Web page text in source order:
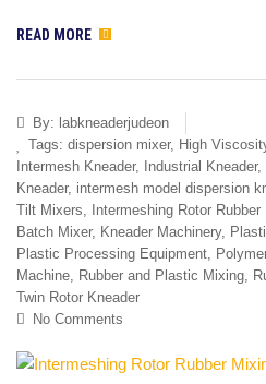
READ MORE
By: labkneaderjudeon
Tags: dispersion mixer, High
Intermesh Kneader, Industrial Kneader,
Kneader, intermesh model dispersion
Tilt Mixers, Intermeshing Rotor
Batch Mixer, Kneader Machinery,
Plastic Processing Equipment,
Machine, Rubber and Plastic Mixing,
Twin Rotor Kneader
No Comments